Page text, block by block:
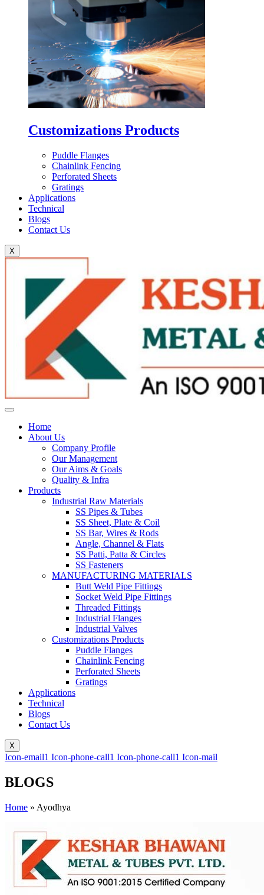
Customizations Products
Puddle Flanges
Chainlink Fencing
Perforated Sheets
Gratings
Applications
Technical
Blogs
Contact Us
X
Home
About Us
Company Profile
Our Management
Our Aims & Goals
Quality & Infra
Products
Industrial Raw Materials
SS Pipes & Tubes
SS Sheet, Plate & Coil
SS Bar, Wires & Rods
Angle, Channel & Flats
SS Patti, Patta & Circles
SS Fasteners
MANUFACTURING MATERIALS
Butt Weld Pipe Fittings
Socket Weld Pipe Fittings
Threaded Fittings
Industrial Flanges
Industrial Valves
Customizations Products
Puddle Flanges
Chainlink Fencing
Perforated Sheets
Gratings
Applications
Technical
Blogs
Contact Us
X
Icon-email1 Icon-phone-call1 Icon-phone-call1 Icon-mail
BLOGS
Home » Ayodhya